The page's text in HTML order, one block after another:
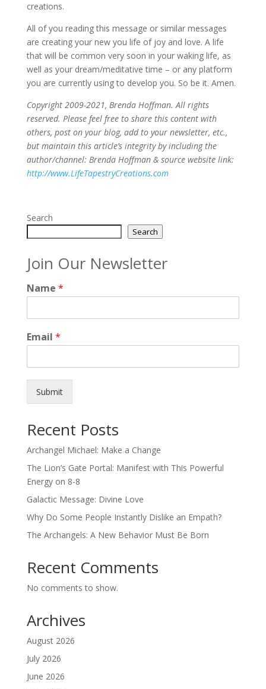
creations.
All of you reading this message or similar messages
are creating your new you life of joy and love. A life
that will be common very soon in your waking life, as
well as your dream/meditative time – or any platform
you are currently using to develop you. So be it. Amen.
Copyright 2009-2021, Brenda Hoffman. All rights
reserved. Please feel free to share this content with
others, post on your blog, add to your newsletter, etc.,
but maintain this article’s integrity by including the
author/channel: Brenda Hoffman & source website link:
http://www.LifeTapestryCreations.com
Search
Search
Join Our Newsletter
Name *
Email *
Submit
Recent Posts
Archangel Michael: Make a Change
The Lion’s Gate Portal: Manifest with This Powerful
Energy on 8-8
Galactic Message: Divine Love
Why Do Some People Instantly Dislike an Empath?
The Archangels: A New Behavior Must Be Born
Recent Comments
No comments to show.
Archives
August 2026
July 2026
June 2026